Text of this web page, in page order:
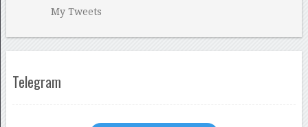
My Tweets
Telegram